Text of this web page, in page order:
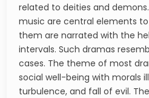
related to deities and
music are central elements
them are narrated with the
intervals. Such dramas
cases. The theme of most
social well-being with morals
turbulence, and fall of evil.